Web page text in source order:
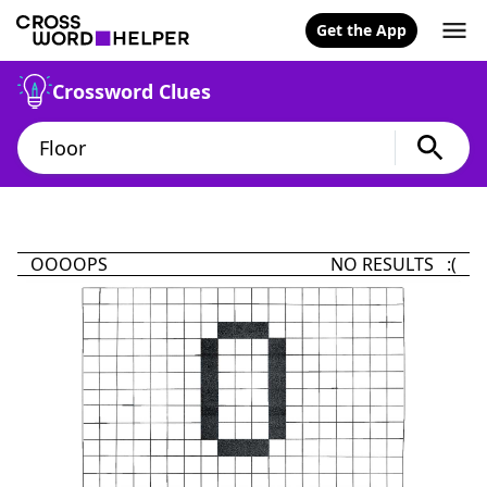
Get the App
Crossword Clues
OOOOPS NO RESULTS :(